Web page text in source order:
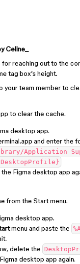
Celine_
reaching out to the
tag box’s height.
your team member to
to clear the cache.
desktop app.
and enter the
Application
Figma desktop app
from the Start menu.
desktop app.
menu and paste the
delete the
desktop app again.